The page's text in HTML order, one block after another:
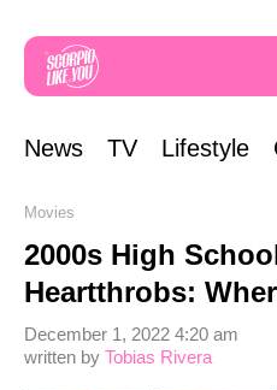
News TV Lifestyle
Movies
2000s High
Heartthrobs:
written by Tobias Rivera
December 1, 2022 4:20 am